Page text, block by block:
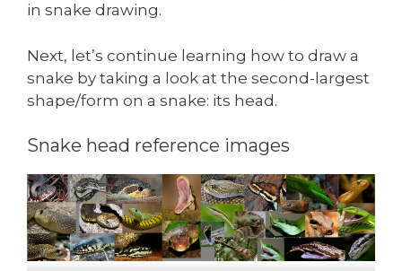
in snake drawing.
Next, let’s continue learning how to draw a
snake by taking a look at the second-largest
shape/form on a snake: its head.
Snake head reference images